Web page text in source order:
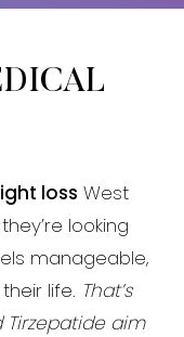
loss West
looking
manageable,
life. That’s
aim